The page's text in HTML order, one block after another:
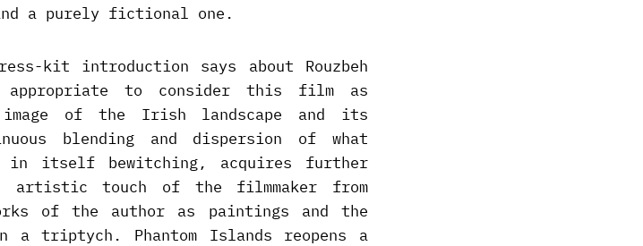
and a purely fictional one.
kit introduction says about Rouzbeh
to consider this film as
of the Irish landscape and its
blending and dispersion of what
in itself bewitching, acquires further
artistic touch of the filmmaker from
of the author as paintings and the
triptych. Phantom Islands reopens a